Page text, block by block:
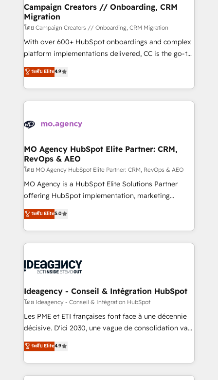
infrastructure to life. Our collaborative approach
keeps you in control whilst we plan and support the
route to your revenue goals. We have successfully
supported over 500 organisations with HubSpot
implementation, optimisation, training, and
methodology will ensure that you receive the best
deployment experience possible. Whether you are
expertise to deliver the solutions you need.
Campaign Creators // Onboarding, CRM
Migration
โดย Campaign Creators // Onboarding, CRM Migration
With over 600+ HubSpot onboardings and complex
platform implementations delivered, CC is the go-to
Elite Solutions Partner for businesses ready to
migrate, replatform, and scale smarter. We specialize
in high-impact CRM and CMS migrations and
onboarding from platforms like Salesforce, NetSuite,
WordPress and legacy CRMs, turning fragmented
architectures that accelerate revenue operations and
performance. - Multi-object CRM migration, cleanup,
and implementation. - Pre-built and custom
integrations across your full tech stack. - Custom
object setup, CMS builds, and full-funnel automation.
nurturing sequences. - Cross-hub setup across
Marketing, Sales, Operations, and Service Hubs. -
powerful growth engine. Built to convert, scale, and
drive results.
ระดับ Elite4.9
MO Agency HubSpot Elite Partner: CRM,
RevOps & AEO
โดย MO Agency HubSpot Elite Partner: CRM, RevOps & AEO
MO Agency is a HubSpot Elite Solutions Partner
offering HubSpot implementation, marketing
automation, CRM and RevOps consulting, data
architecture, sales enablement, lifecycle automation,
lead scoring and revenue reporting. HubSpot,
Salesforce and integrated enterprise stacks. Digital
Generative Engine Optimisation (AI Search),
B2B SEO, paid media, and content. We work with
enterprise and growth-led companies across
technology, professional services, financial services
and industrial sectors. Offices in Johannesburg, Cape
implementations delivered. AI visibility coverage
across ChatGPT, Claude, Perplexity, Gemini and
ระดับ Elite5.0
Ideagency - Conseil & Intégration HubSpot
โดย Ideagency - Conseil & Intégration HubSpot
Les PME et ETI françaises font face à une décennie
décisive. D'ici 2030, une vague de consolidation va
recomposer le marché. Seules survivront les
entreprises qui auront réussi leur transformation. Le
problème ? 58% des dirigeants savent que l'IA est
vitale pour leur survie. Mais 57% n'ont aucune
ระดับ Elite4.9